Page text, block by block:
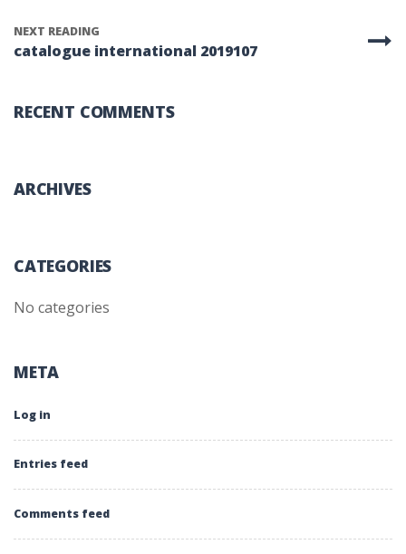
NEXT READING
catalogue international 2019107
RECENT COMMENTS
ARCHIVES
CATEGORIES
No categories
META
Log in
Entries feed
Comments feed